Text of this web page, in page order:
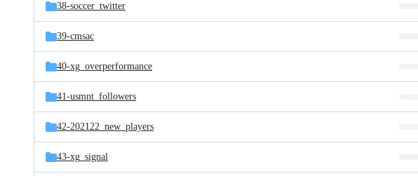
38-soccer_twitter
39-cmsac
40-xg_overperformance
41-usmnt_followers
42-202122_new_players
43-xg_signal